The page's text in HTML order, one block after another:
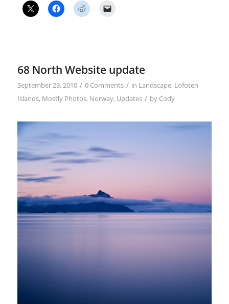
68 North Website update
September 23, 2010 / 0 Comments / in Landscape, Lofoten
Islands, Mostly Photos, Norway, Updates / by Cody